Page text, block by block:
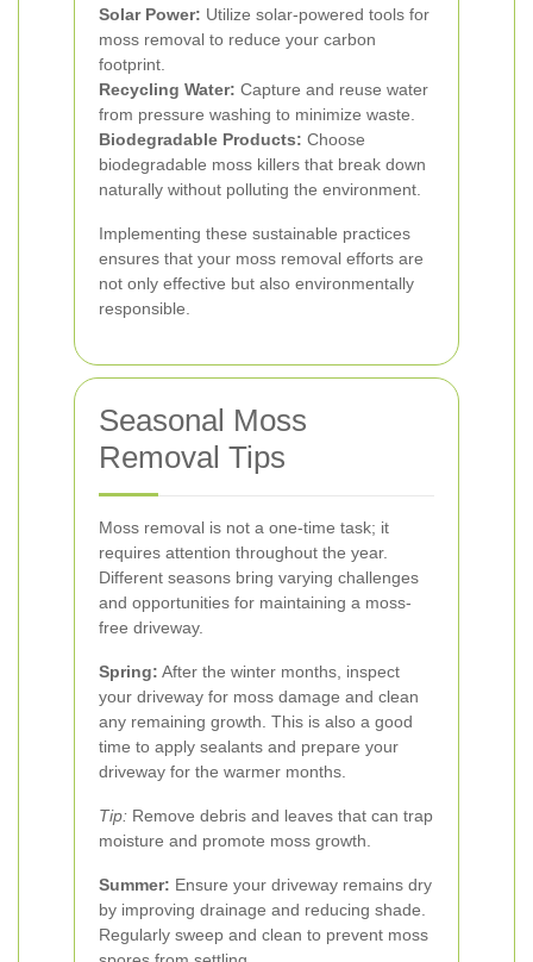
Solar Power: Utilize solar-powered tools for
moss removal to reduce your carbon
footprint.
Recycling Water: Capture and reuse water
from pressure washing to minimize waste.
Biodegradable Products: Choose
biodegradable moss killers that break down
naturally without polluting the environment.
Implementing these sustainable practices
ensures that your moss removal efforts are
not only effective but also environmentally
responsible.
Seasonal Moss
Removal Tips
Moss removal is not a one-time task; it
requires attention throughout the year.
Different seasons bring varying challenges
and opportunities for maintaining a moss-
free driveway.
Spring: After the winter months, inspect
your driveway for moss damage and clean
any remaining growth. This is also a good
time to apply sealants and prepare your
driveway for the warmer months.
Tip: Remove debris and leaves that can trap
moisture and promote moss growth.
Summer: Ensure your driveway remains dry
by improving drainage and reducing shade.
Regularly sweep and clean to prevent moss